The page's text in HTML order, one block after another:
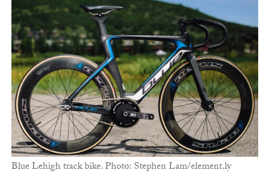
Blue Lehigh track bike. Photo: Stephen Lam/element.ly